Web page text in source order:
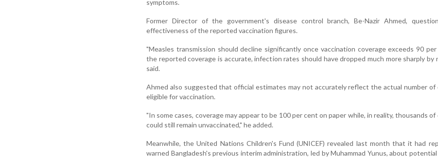
symptoms.
Former Director of the government's disease control branch, Be-Nazir Ahmed,
effectiveness of the reported vaccination figures.
"Measles transmission should decline significantly once vaccination coverage exceeds 90
the reported coverage is accurate, infection rates should have dropped much more sharply by
said.
Ahmed also suggested that official estimates may not accurately reflect the actual number of
eligible for vaccination.
"In some cases, coverage may appear to be 100 per cent on paper while, in reality, thousands of
could still remain unvaccinated," he added.
Meanwhile, the United Nations Children's Fund (UNICEF) revealed last month that it had
warned Bangladesh's previous interim administration, led by Muhammad Yunus, about